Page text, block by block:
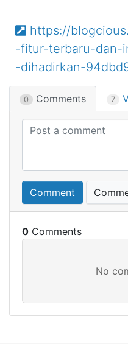
https://
-fitur-terbaru-dan-
-dihadirkan-
0 Comments 7
Comment
0